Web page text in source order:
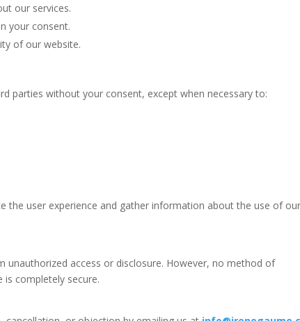
our services.
your consent.
of our website.
parties without your consent, except when necessary to:
the user experience and gather information about the use of our
access or disclosure. However, no method of
completely secure.